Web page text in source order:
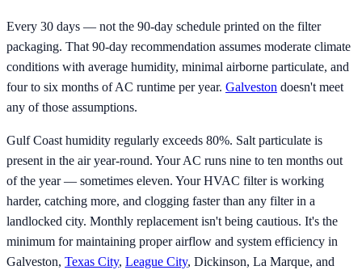
Every 30 days — not the 90-day schedule printed on the filter
packaging. That 90-day recommendation assumes moderate climate
conditions with average humidity, minimal airborne particulate, and
four to six months of AC runtime per year. Galveston doesn't meet
any of those assumptions.
Gulf Coast humidity regularly exceeds 80%. Salt particulate is
present in the air year-round. Your AC runs nine to ten months out
of the year — sometimes eleven. Your HVAC filter is working
harder, catching more, and clogging faster than any filter in a
landlocked city. Monthly replacement isn't being cautious. It's the
minimum for maintaining proper airflow and system efficiency in
Galveston, Texas City, League City, Dickinson, La Marque, and